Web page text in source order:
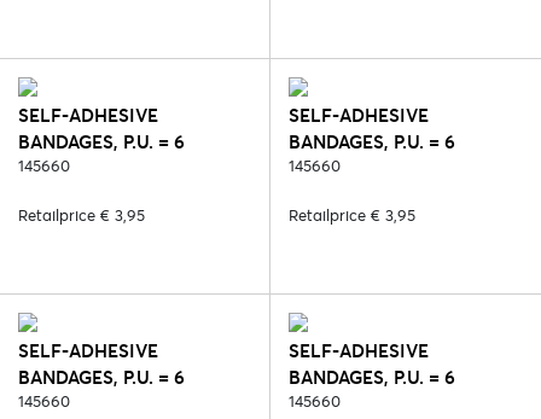
SELF-ADHESIVE
BANDAGES, P.U. = 6
PCS/COLOUR - 6. BLUE
145660
Retailprice € 3,95
SELF-ADHESIVE
BANDAGES, P.U. = 6
PCS/COLOUR - 7. GREEN
145660
Retailprice € 3,95
SELF-ADHESIVE
BANDAGES, P.U. = 6
PCS/COLOUR - 30. RED
145660
SELF-ADHESIVE
BANDAGES, P.U. = 6
PCS/COLOUR - 127.
145660